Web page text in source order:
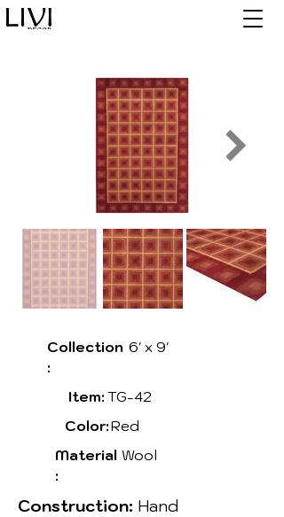
Collection
:
6' x 9'
Item: TG-42
Color:Red
Material
:
Wool
Construction: Hand